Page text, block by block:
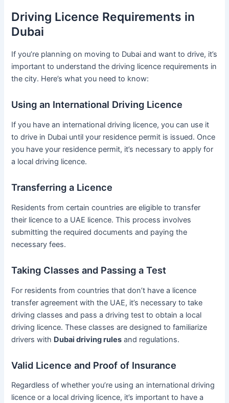
Driving Licence Requirements in
Dubai
If you’re planning on moving to Dubai and want to drive, it’s
important to understand the driving licence requirements in
the city. Here’s what you need to know:
Using an International Driving Licence
If you have an international driving licence, you can use it
to drive in Dubai until your residence permit is issued. Once
you have your residence permit, it’s necessary to apply for
a local driving licence.
Transferring a Licence
Residents from certain countries are eligible to transfer
their licence to a UAE licence. This process involves
submitting the required documents and paying the
necessary fees.
Taking Classes and Passing a Test
For residents from countries that don’t have a licence
transfer agreement with the UAE, it’s necessary to take
driving classes and pass a driving test to obtain a local
driving licence. These classes are designed to familiarize
drivers with Dubai driving rules and regulations.
Valid Licence and Proof of Insurance
Regardless of whether you’re using an international driving
licence or a local driving licence, it’s important to have a